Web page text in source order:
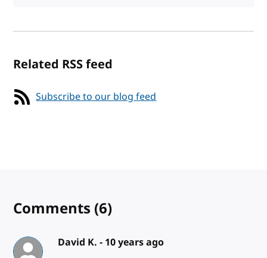
Related RSS feed
Subscribe to our blog feed
Comments (6)
David K. - 10 years ago